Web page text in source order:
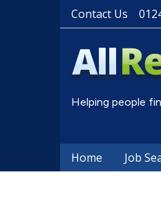
Contact Us
Helping people
Home Job